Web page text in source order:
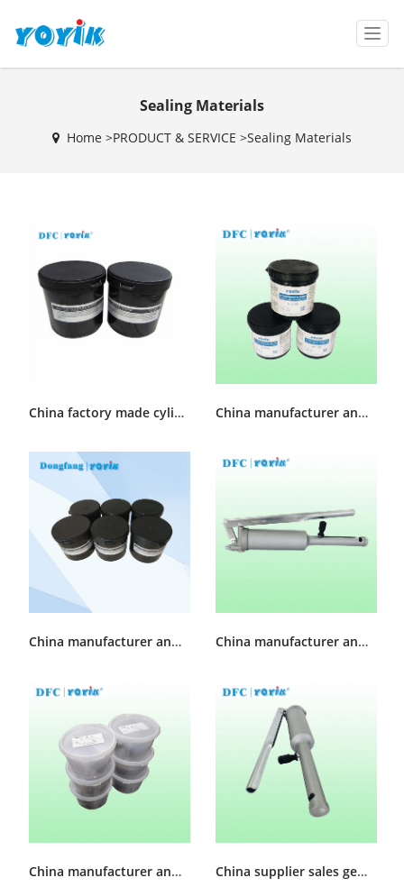
T
o
g
Sealing Materials
Home >PRODUCT & SERVICE >Sealing Materials
China factory made cylinder sealing grease DFSS-1 China manufacturer and supplier Turbine Cylinder Sealing Grease MFZ-4
China manufacturer and supplier cylinder sealing grease DFSS-2 China manufacturer and supplier sealant injector KH-35
China manufacturer and supplier Generator slot Sealant 730-C China supplier sales generator sealant injector KH-32